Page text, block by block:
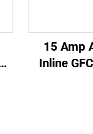
15 Amp
Inline